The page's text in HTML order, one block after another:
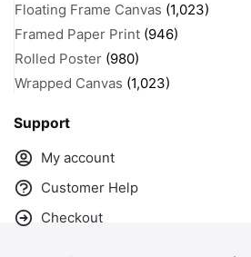
Floating Frame Canvas (1,023)
Framed Paper Print (946)
Rolled Poster (980)
Wrapped Canvas (1,023)
Support
My account
Customer Help
Checkout